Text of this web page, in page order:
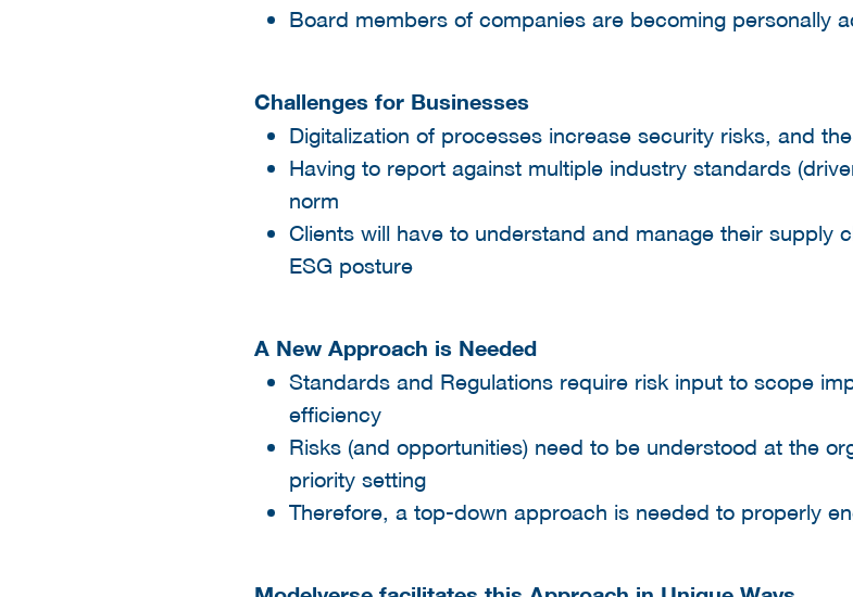
Board members of companies are becoming personally
Challenges for Businesses
Digitalization of processes increase security risks, and
Having to report against multiple industry standards
norm​
Clients will have to understand and manage their supply
ESG posture​
A New Approach is Needed
Standards and Regulations require risk input to scope
efficiency​
Risks (and opportunities) need to be understood at the
priority setting​
Therefore, a top-down approach is needed to properly